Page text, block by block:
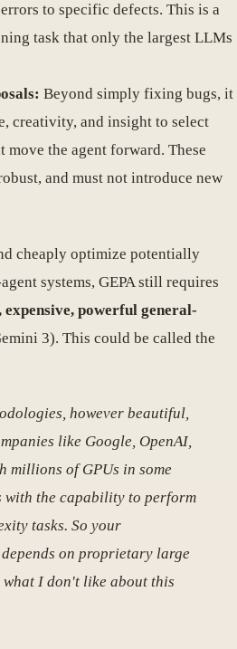
to specific defects. This is a
task that only the largest LLMs
Beyond simply fixing bugs, it
creativity, and insight to select
move the agent forward. These
and must not introduce new
cheaply optimize potentially
systems, GEPA still requires
expensive, powerful general-
3). This could be called the
however beautiful,
like Google, OpenAI,
millions of GPUs in some
with the capability to perform
tasks. So your
on proprietary large
what I don't like about this